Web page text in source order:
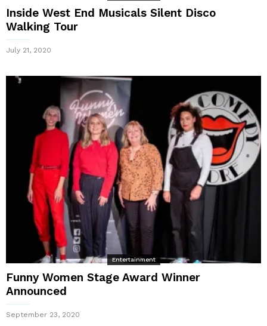
Inside West End Musicals Silent Disco
Walking Tour
July 21, 2020
Entertainment
Funny Women Stage Award Winner
Announced
September 23, 2020